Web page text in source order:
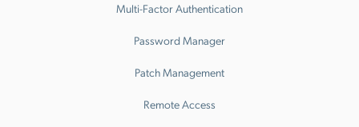
Multi-Factor Authentication
Password Manager
Patch Management
Remote Access